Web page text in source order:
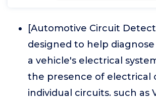
[Automotive Circuit
designed to help
a vehicle's electrical
the presence of electrical
individual circuits. such as